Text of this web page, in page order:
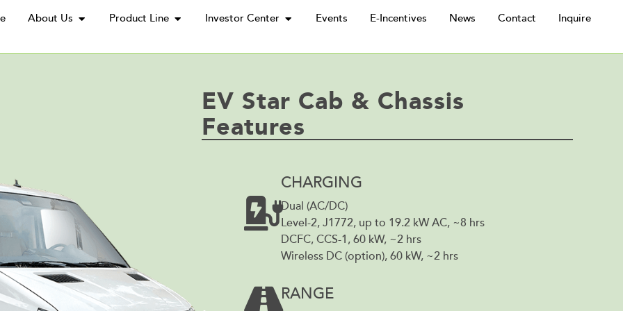
About Us Product Line Investor Center Events E-Incentives News Contact Inquire
EV Star Cab & Chassis
Features
CHARGING
Dual (AC/DC)
Level-2, J1772, up to 19.2 kW AC, ~8 hrs
DCFC, CCS-1, 60 kW, ~2 hrs
Wireless DC (option), 60 kW, ~2 hrs
RANGE